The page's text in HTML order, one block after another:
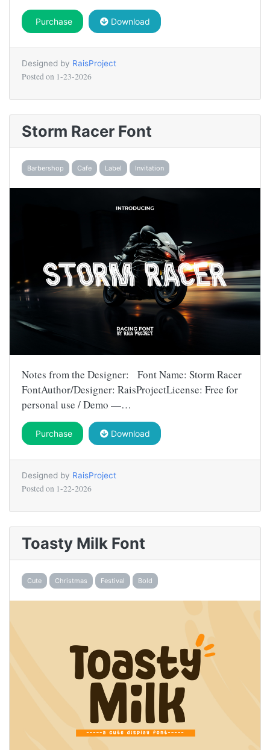
Purchase Download
Designed by RaisProject
Posted on 1-23-2026
Storm Racer Font
Barbershop Cafe Label Invitation
Notes from the Designer: Font Name: Storm Racer
FontAuthor/Designer: RaisProjectLicense: Free for
personal use / Demo —…
Purchase Download
Designed by RaisProject
Posted on 1-22-2026
Toasty Milk Font
Cute Christmas Festival Bold